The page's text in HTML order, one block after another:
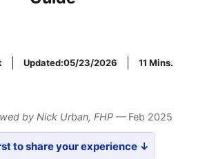
Updated:05/23/2026 11 Mins.
by Nick Urban, FHP— Feb 2025
to share your experience ↓